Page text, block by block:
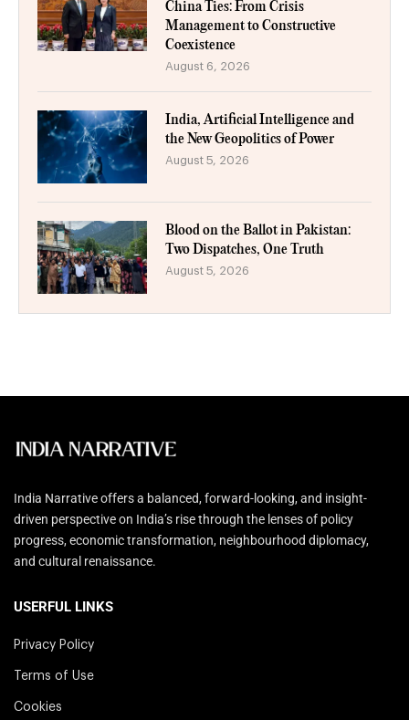
China Ties: From Crisis
Management to Constructive
Coexistence
August 6, 2026
India, Artificial Intelligence and
the New Geopolitics of Power
August 5, 2026
Blood on the Ballot in Pakistan:
Two Dispatches, One Truth
August 5, 2026
India Narrative offers a balanced, forward-looking, and insight-
driven perspective on India’s rise through the lenses of policy
progress, economic transformation, neighbourhood diplomacy,
and cultural renaissance.
USERFUL LINKS
Privacy Policy
Terms of Use
Cookies